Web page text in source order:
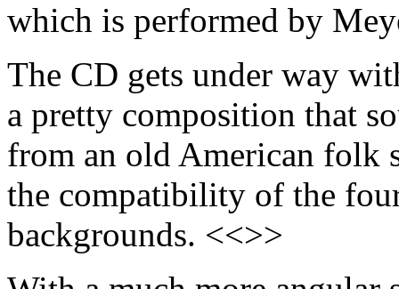
which is performed by
The CD gets under way
a pretty composition that
from an old American folk
the compatibility of the
backgrounds. <<>>